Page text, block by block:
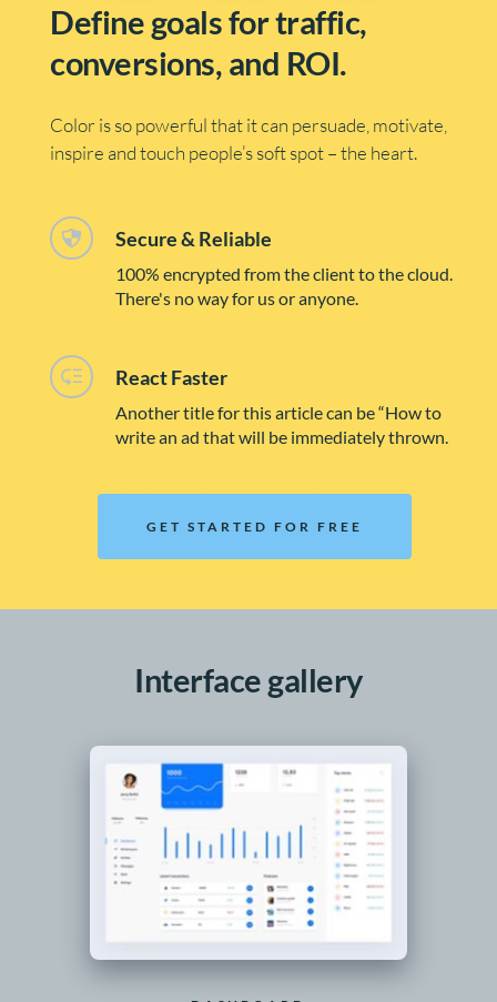
Define goals for traffic,
conversions, and ROI.
Color is so powerful that it can persuade, motivate,
inspire and touch people’s soft spot – the heart.
Secure & Reliable
100% encrypted from the client to the cloud.
There's no way for us or anyone.
React Faster
Another title for this article can be “How to
write an ad that will be immediately thrown.
GET STARTED FOR FREE
Interface gallery